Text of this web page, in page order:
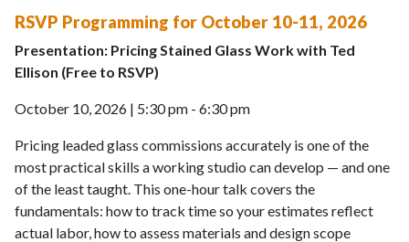
RSVP Programming for October 10-11, 2026
Presentation: Pricing Stained Glass Work with Ted
Ellison (Free to RSVP)
October 10, 2026 | 5:30 pm - 6:30 pm
Pricing leaded glass commissions accurately is one of the
most practical skills a working studio can develop — and one
of the least taught. This one-hour talk covers the
fundamentals: how to track time so your estimates reflect
actual labor, how to assess materials and design scope